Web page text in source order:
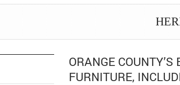
ORANGE
FURNITURE,